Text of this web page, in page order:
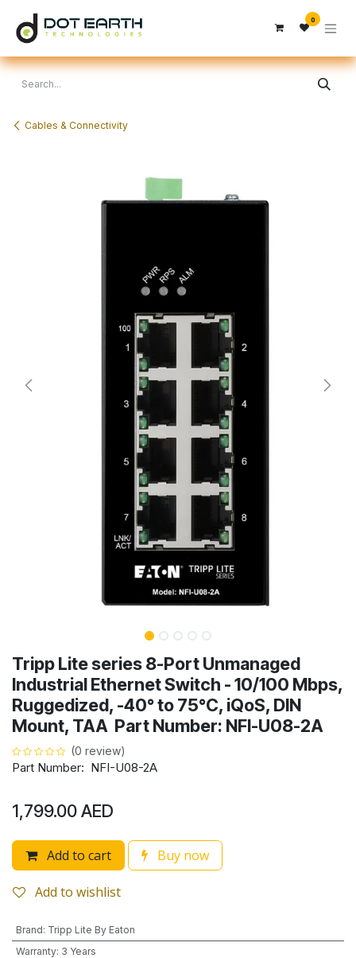
Skip to Content
0
Cables & Connectivity
Tripp Lite series 8-Port Unmanaged
Industrial Ethernet Switch - 10/100 Mbps,
Ruggedized, -40° to 75°C, iQoS, DIN
Mount, TAA Part Number: NFI-U08-2A
(0 review)
Part Number: NFI-U08-2A
1,799.00AED
Add to cart Buy now
Add to wishlist
Brand: Tripp Lite By Eaton
Warranty: 3 Years